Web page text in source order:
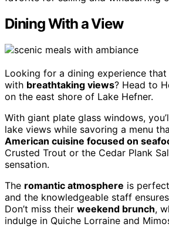
Dining With a View
Looking for a dining experience
with breathtaking views? Head to
on the east shore of Lake Hefner.
With giant plate glass windows,
lake views while savoring a menu
American cuisine focused on
Crusted Trout or the Cedar Plank
sensation.
The romantic atmosphere is
and the knowledgeable staff
Don’t miss their weekend brunch,
indulge in Quiche Lorraine and